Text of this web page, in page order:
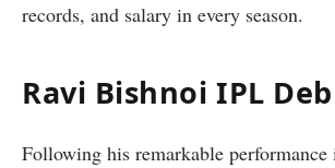
records, and salary in every season.
Ravi Bishnoi IPL
Following his remarkable performance